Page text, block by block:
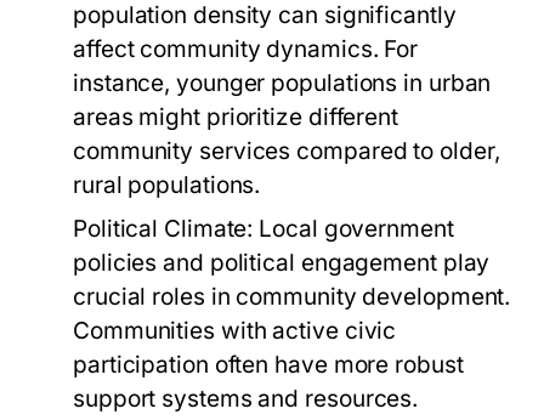
population density can significantly
affect community dynamics. For
instance, younger populations in urban
areas might prioritize different
community services compared to older,
rural populations.
Political Climate: Local government
policies and political engagement play
crucial roles in community development.
Communities with active civic
participation often have more robust
support systems and resources.